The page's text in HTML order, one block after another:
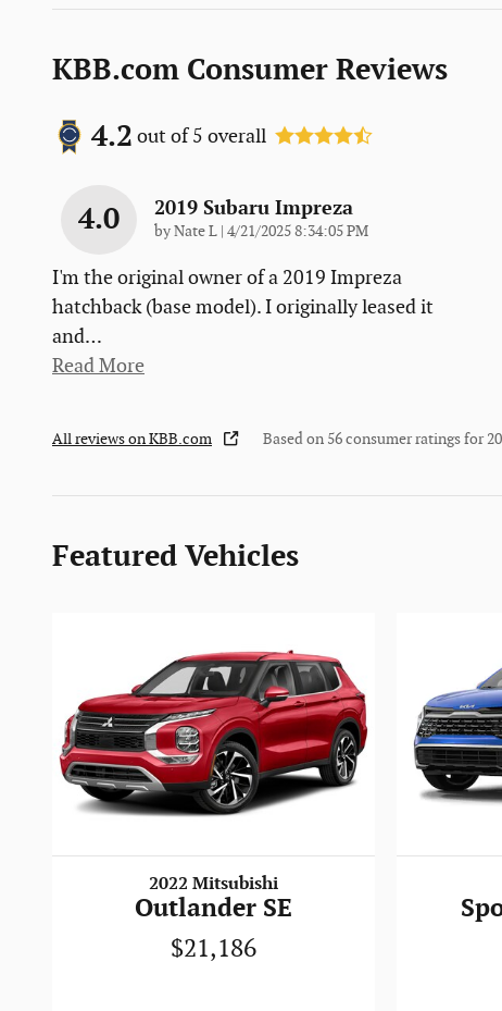
KBB.com Consumer Reviews
4.2 out of5 overall
4.0 2019 Subaru Impreza
byNate L | on
4/21/2025 8:34:05 PM
I'm the original owner of a 2019 Impreza
hatchback (base model). I originally leased it
and…
Read More
All reviews on KBB.com Based on 56 consumer ratings for
Featured Vehicles
2022 Mitsubishi
Outlander SE
$21,186